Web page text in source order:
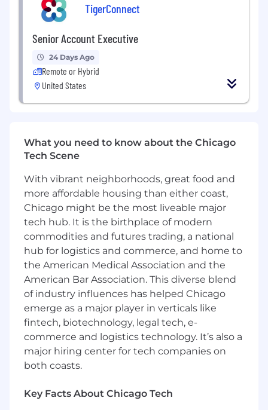
What You’ll
Be Doing:
Develop and own relationships with senior
healthcare leaders (CMO, CNO, CMIO, CIO)
to drive new enterprise logo wins
Build, qualify, and manage a robust pipeline
of new business opportunities through
Function as primary partner for specific
clients, understanding business needs, and
growing their portfolio of products through
cross-sell and upsell motions
Build strong, cross functional relationships
with all levels of a customer organization
Lead consultative, value-based discovery
conversations and guide prospects
through the full sales cycle
Deliver compelling in-person and virtual
sales presentations across your assigned
territory
Maintain a deep understanding of
healthcare industry trends, workflows,
financial drivers, and decision-making
structures
Partner cross-functionally with internal
TigerConnect
Senior Account Executive
24 Days Ago
Remote or Hybrid
United States
What you need to know about the Chicago
Tech Scene
With vibrant neighborhoods, great food and
more affordable housing than either coast,
Chicago might be the most liveable major
tech hub. It is the birthplace of modern
commodities and futures trading, a national
hub for logistics and commerce, and home to
the American Medical Association and the
American Bar Association. This diverse blend
of industry influences has helped Chicago
emerge as a major player in verticals like
fintech, biotechnology, legal tech, e-
commerce and logistics technology. It’s also a
major hiring center for tech companies on
both coasts.
Key Facts About Chicago Tech